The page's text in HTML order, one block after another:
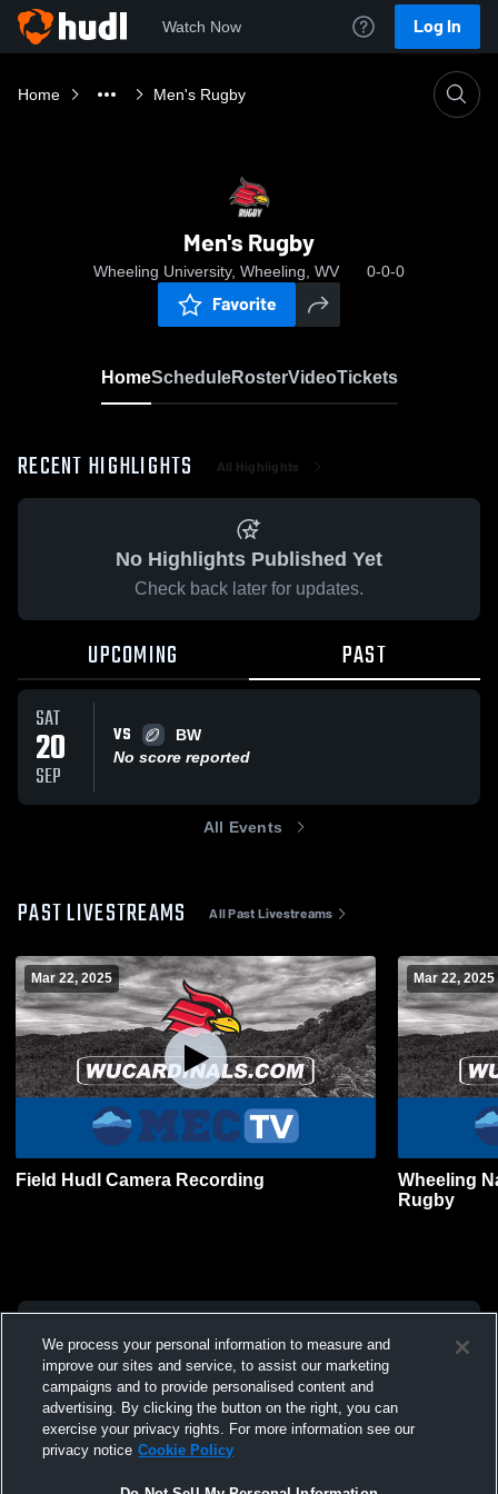
Watch Now Log In
Home Men's Rugby
Men's Rugby
Wheeling University, Wheeling, WV 0-0-0
Favorite
HomeScheduleRosterVideoTickets
RECENT HIGHLIGHTS All Highlights
No Highlights Published Yet
Check back later for updates.
UPCOMING PAST
SAT
20
SEP
VS
BW
No score reported
All Events
PAST LIVESTREAMS All Past Livestreams
Mar 22, 2025
Field Hudl Camera Recording
Mar 22, 2025
Wheeling
Rugby
We process your personal information to measure and
improve our sites and service, to assist our marketing
campaigns and to provide personalised content and
advertising. By clicking the button on the right, you can
exercise your privacy rights. For more information see our
privacy notice Cookie Policy